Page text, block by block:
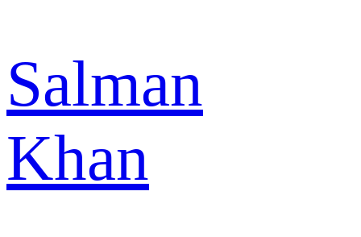
Salman
Khan